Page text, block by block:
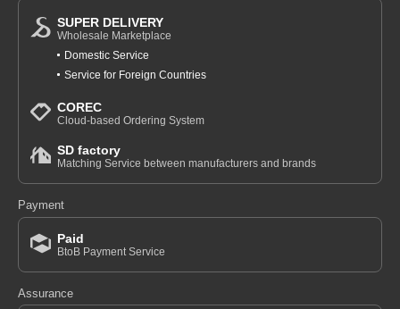
SUPER DELIVERY
Wholesale Marketplace
Domestic Service
Service for Foreign Countries
COREC
Cloud-based Ordering System
SD factory
Matching Service between manufacturers and brands
Payment
Paid
BtoB Payment Service
Assurance